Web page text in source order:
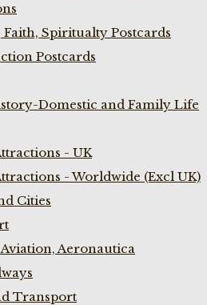
Spiritualty Postcards
Postcards
Domestic and Family Life
- UK
- Worldwide (Excl UK)
Cities
Aeronautica
Transport